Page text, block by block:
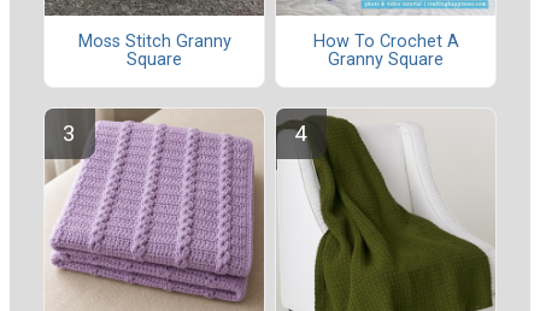
Moss Stitch Granny
Square
How To Crochet A
Granny Square